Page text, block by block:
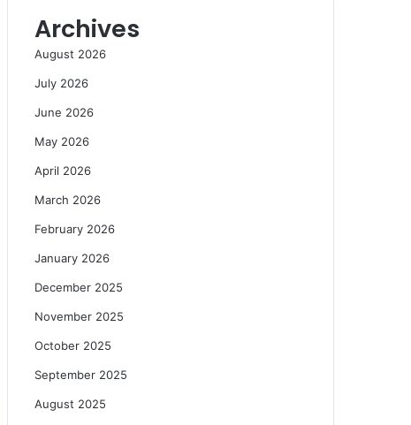
Archives
August 2026
July 2026
June 2026
May 2026
April 2026
March 2026
February 2026
January 2026
December 2025
November 2025
October 2025
September 2025
August 2025